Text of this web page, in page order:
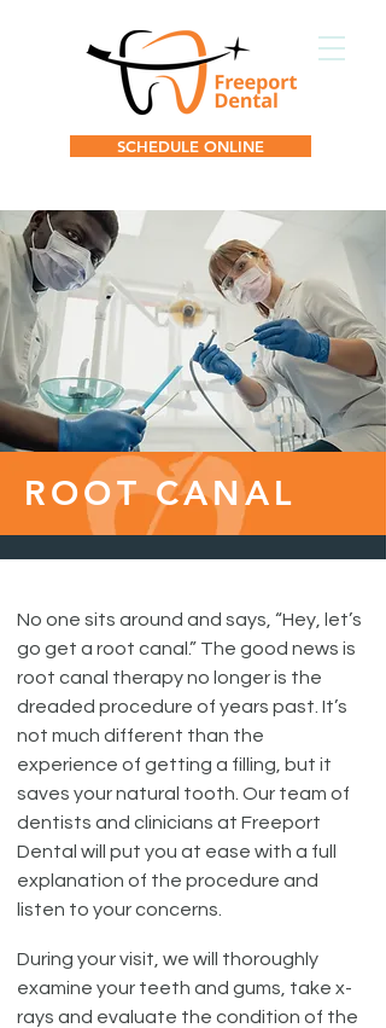
SCHEDULE ONLINE
ROOT CANAL
No one sits around and says, “Hey, let’s
go get a root canal.” The good news is
root canal therapy no longer is the
dreaded procedure of years past. It’s
not much different than the
experience of getting a filling, but it
saves your natural tooth. Our team of
dentists and clinicians at Freeport
Dental will put you at ease with a full
explanation of the procedure and
listen to your concerns.
During your visit, we will thoroughly
examine your teeth and gums, take x-
rays and evaluate the condition of the